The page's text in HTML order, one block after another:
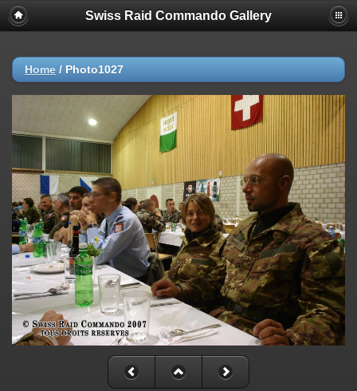
Swiss Raid Commando Gallery
Home / Photo1027